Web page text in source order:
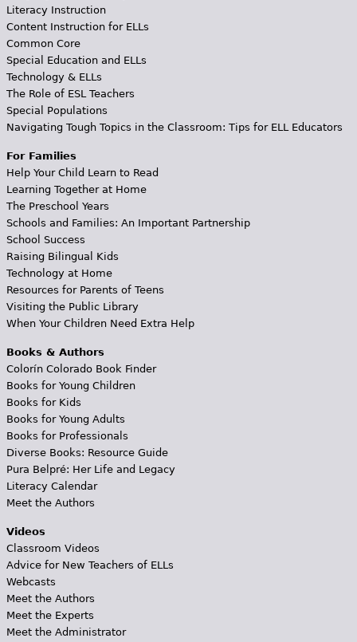
Literacy Instruction
Content Instruction for ELLs
Common Core
Special Education and ELLs
Technology & ELLs
The Role of ESL Teachers
Special Populations
Navigating Tough Topics in the Classroom: Tips for ELL Educators
For Families
Help Your Child Learn to Read
Learning Together at Home
The Preschool Years
Schools and Families: An Important Partnership
School Success
Raising Bilingual Kids
Technology at Home
Resources for Parents of Teens
Visiting the Public Library
When Your Children Need Extra Help
Books & Authors
Colorín Colorado Book Finder
Books for Young Children
Books for Kids
Books for Young Adults
Books for Professionals
Diverse Books: Resource Guide
Pura Belpré: Her Life and Legacy
Literacy Calendar
Meet the Authors
Videos
Classroom Videos
Advice for New Teachers of ELLs
Webcasts
Meet the Authors
Meet the Experts
Meet the Administrator